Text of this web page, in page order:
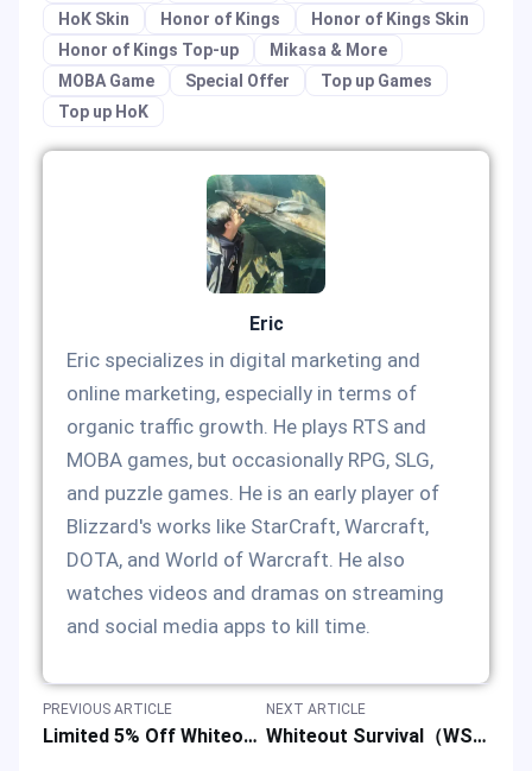
HoK Skin
Honor of Kings
Honor of Kings Skin
Honor of Kings Top-up
Mikasa & More
MOBA Game
Special Offer
Top up Games
Top up HoK
Eric
Eric specializes in digital marketing and
online marketing, especially in terms of
organic traffic growth. He plays RTS and
MOBA games, but occasionally RPG, SLG,
and puzzle games. He is an early player of
Blizzard's works like StarCraft, Warcraft,
DOTA, and World of Warcraft. He also
watches videos and dramas on streaming
and social media apps to kill time.
PREVIOUS ARTICLE
Limited 5% Off Whiteout Survival Top-up: WOS Game Discount Event
NEXT ARTICLE
Whiteout Survival（WS） Limited-Time Spend & Save Offer: Enjoy 5% Savings on Your Top-up